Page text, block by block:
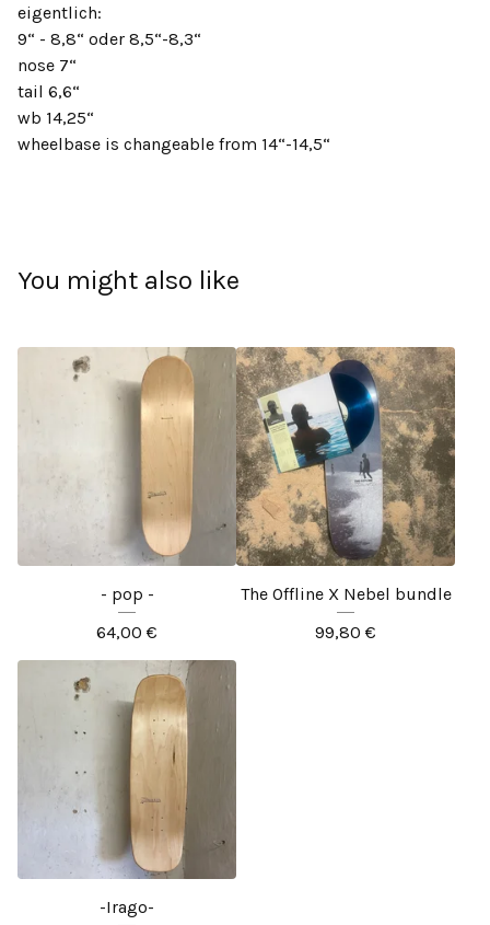
eigentlich:
9“ - 8,8“ oder 8,5“-8,3“
nose 7“
tail 6,6“
wb 14,25“
wheelbase is changeable from 14“-14,5“
You might also like
- pop -
64,00 €
The Offline X Nebel bundle
99,80 €
-Irago-